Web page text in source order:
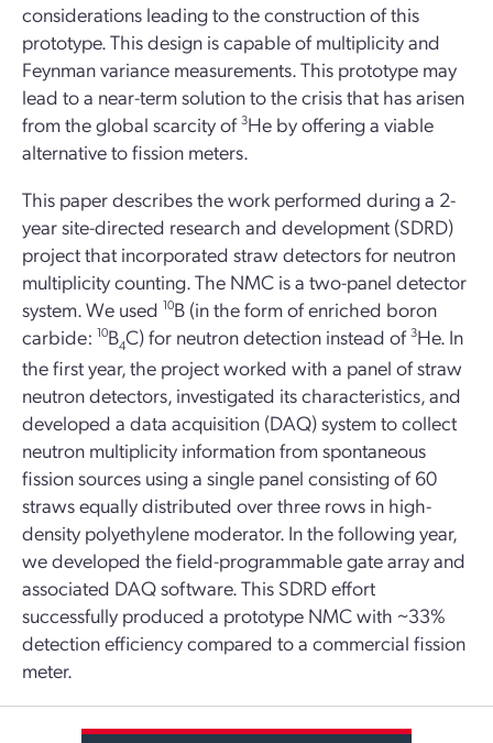
considerations leading to the construction of this
prototype. This design is capable of multiplicity and
Feynman variance measurements. This prototype may
lead to a near-term solution to the crisis that has arisen
from the global scarcity of 3He by offering a viable
alternative to fission meters.
This paper describes the work performed during a 2-
year site-directed research and development (SDRD)
project that incorporated straw detectors for neutron
multiplicity counting. The NMC is a two-panel detector
system. We used 10B (in the form of enriched boron
carbide: 10B4C) for neutron detection instead of 3He. In
the first year, the project worked with a panel of straw
neutron detectors, investigated its characteristics, and
developed a data acquisition (DAQ) system to collect
neutron multiplicity information from spontaneous
fission sources using a single panel consisting of 60
straws equally distributed over three rows in high-
density polyethylene moderator. In the following year,
we developed the field-programmable gate array and
associated DAQ software. This SDRD effort
successfully produced a prototype NMC with ~33%
detection efficiency compared to a commercial fission
meter.